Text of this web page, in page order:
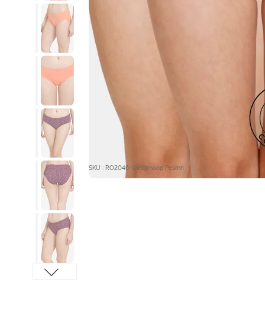
SKU : RO2046-Winblmaop Pesmn